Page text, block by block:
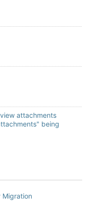
attachments
being
Migration